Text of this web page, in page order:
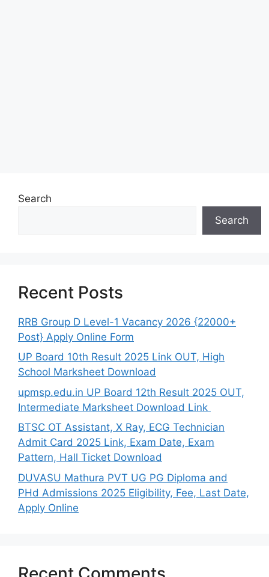
Search
Search
Recent Posts
RRB Group D Level-1 Vacancy 2026 {22000+
Post} Apply Online Form
UP Board 10th Result 2025 Link OUT, High
School Marksheet Download
upmsp.edu.in UP Board 12th Result 2025 OUT,
Intermediate Marksheet Download Link
BTSC OT Assistant, X Ray, ECG Technician
Admit Card 2025 Link, Exam Date, Exam
Pattern, Hall Ticket Download
DUVASU Mathura PVT UG PG Diploma and
PHd Admissions 2025 Eligibility, Fee, Last Date,
Apply Online